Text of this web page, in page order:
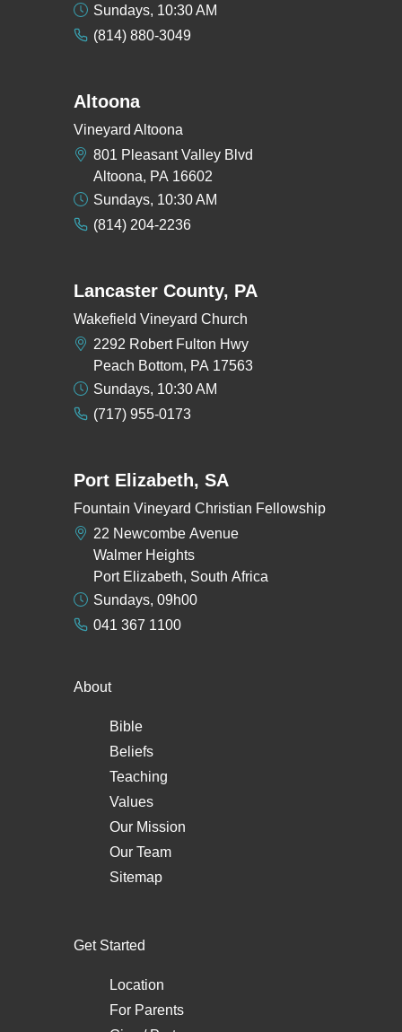
Sundays, 10:30 AM
(814) 880-3049
Altoona
Vineyard Altoona
801 Pleasant Valley Blvd
Altoona, PA 16602
Sundays, 10:30 AM
(814) 204-2236
Lancaster County, PA
Wakefield Vineyard Church
2292 Robert Fulton Hwy
Peach Bottom, PA 17563
Sundays, 10:30 AM
(717) 955-0173
Port Elizabeth, SA
Fountain Vineyard Christian Fellowship
22 Newcombe Avenue
Walmer Heights
Port Elizabeth, South Africa
Sundays, 09h00
041 367 1100
About
Bible
Beliefs
Teaching
Values
Our Mission
Our Team
Sitemap
Get Started
Location
For Parents